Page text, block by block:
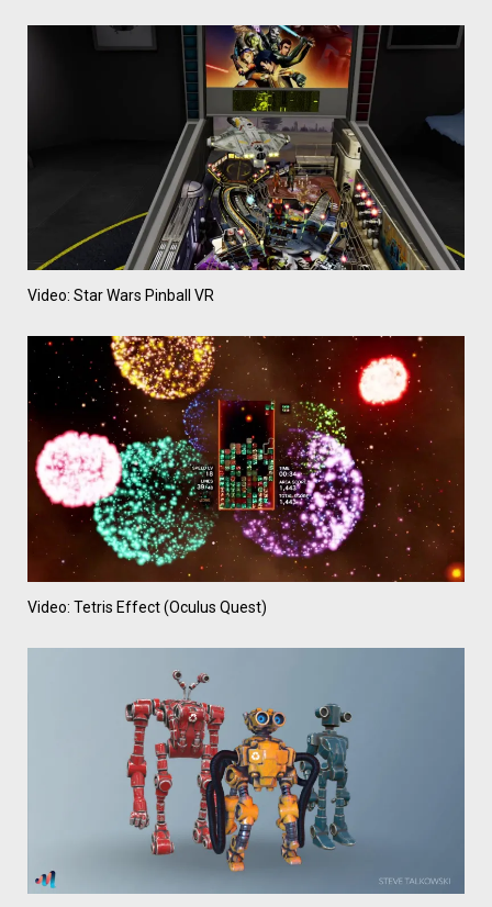
Video: Star Wars Pinball VR
Video: Tetris Effect (Oculus Quest)